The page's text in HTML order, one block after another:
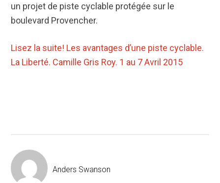
un projet de piste cyclable protégée sur le
boulevard Provencher.
Lisez la suite! Les avantages d’une piste cyclable.
La Liberté. Camille Gris Roy. 1 au 7 Avril 2015
Anders Swanson